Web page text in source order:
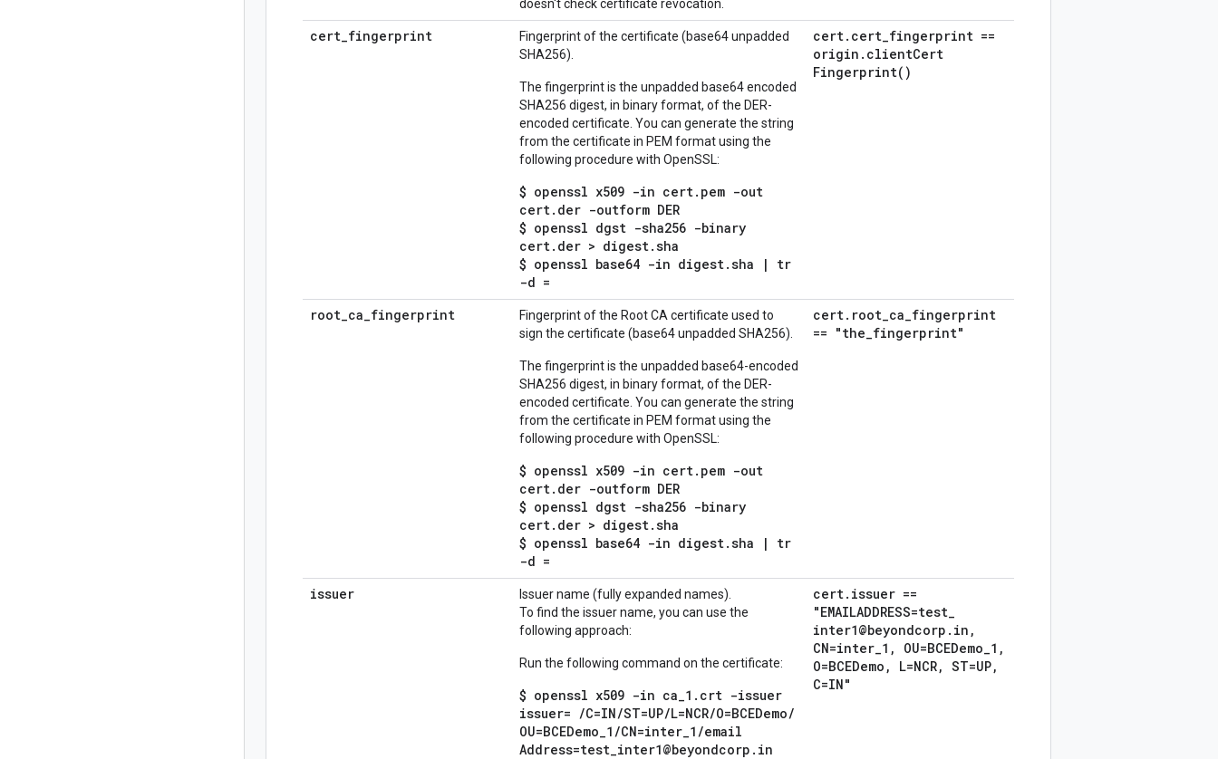
doesn't check certificate revocation.
cert_fingerprint
Fingerprint of the certificate (base64 unpadded
SHA256).
The fingerprint is the unpadded base64 encoded
SHA256 digest, in binary format, of the DER-
encoded certificate. You can generate the string
from the certificate in PEM format using the
following procedure with OpenSSL:
$ openssl x509 -in cert.pem -out
cert.der -outform DER
$ openssl dgst -sha256 -binary
cert.der > digest.sha
$ openssl base64 -in digest.sha | tr
-d =
cert. cert_fingerprint ==
origin . clientCert
Fingerprint( )
root_ca_fingerprint
Fingerprint of the Root CA certificate used to
sign the certificate (base64 unpadded SHA256).
The fingerprint is the unpadded base64-encoded
SHA256 digest, in binary format, of the DER-
encoded certificate. You can generate the string
from the certificate in PEM format using the
following procedure with OpenSSL:
$ openssl x509 -in cert.pem -out
cert.der -outform DER
$ openssl dgst -sha256 -binary
cert.der > digest.sha
$ openssl base64 -in digest.sha | tr
-d =
cert. root_ca_fingerprint
== "the_fingerprint"
issuer
Issuer name (fully expanded names).
To find the issuer name, you can use the
following approach:
Run the following command on the certificate:
$ openssl x509 -in ca_1 . crt -issuer
issuer= /C=IN/ST=UP/L=NCR/O=BCEDemo/
OU=BCEDemo_1 /CN=inter_1 /email
Address=test_inter1@beyondcorp . in
cert. issuer ==
"EMAILADDRESS=test_
inter1@beyondcorp . in ,
CN=inter_1 , OU=BCEDemo_1 ,
O=BCEDemo , L=NCR, ST=UP,
C=IN"